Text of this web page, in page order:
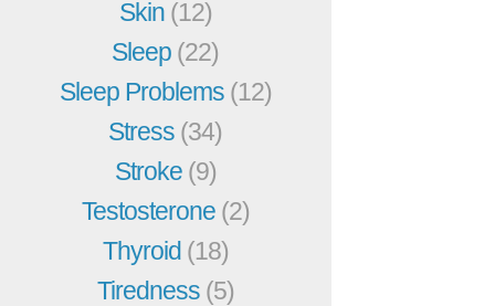
Skin (12)
Sleep (22)
Sleep Problems (12)
Stress (34)
Stroke (9)
Testosterone (2)
Thyroid (18)
Tiredness (5)